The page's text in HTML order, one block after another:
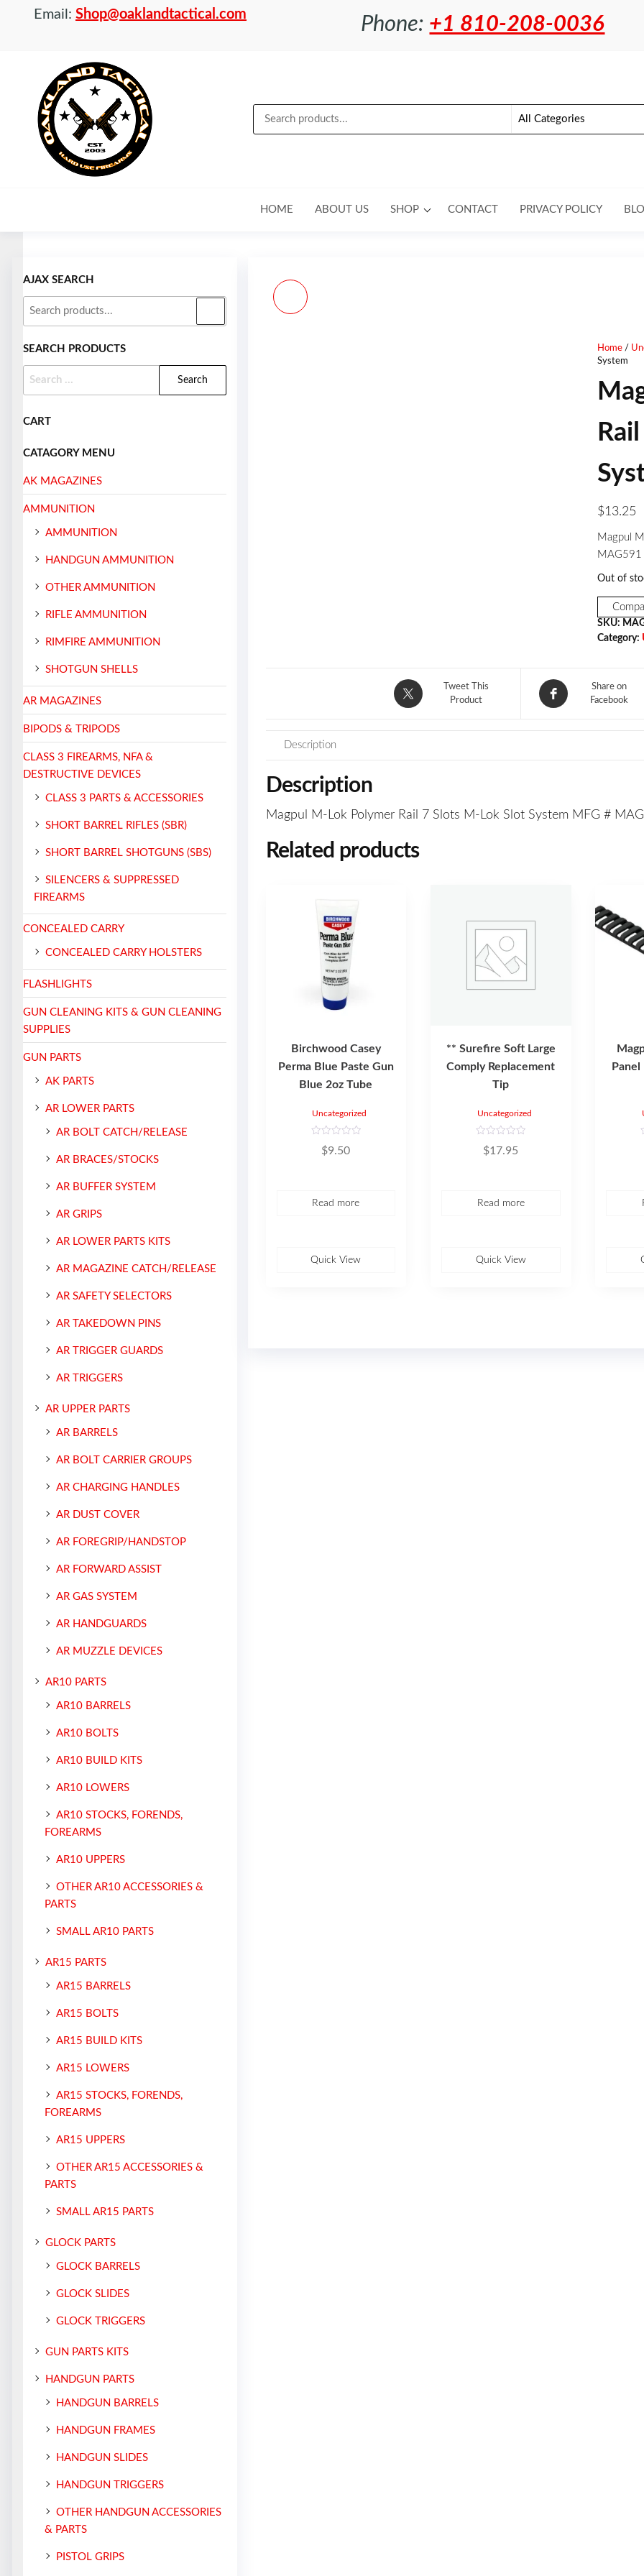
Email: Shop@oaklandtactical.com Phone: +1 810-208-0036
HOME ABOUT US SHOP CONTACT PRIVACY POLICY
Home /
System
$13.25
Magpul
MAG591
Out of
SKU:
Category:
Tweet This
Product
Share on
Facebook
Description
Description
Magpul M-Lok Polymer Rail 7 Slots M-Lok Slot System MFG #
Related products
Birchwood Casey
Perma Blue Paste Gun
Blue 2oz Tube
Uncategorized
u
$9.50
Read more
Quick View
** Surefire Soft Large
Comply Replacement
Tip
Uncategorized
u
$17.95
Read more
Quick View
AJAX SEARCH
SEARCH PRODUCTS
CART
CATAGORY MENU
AK MAGAZINES
AMMUNITION
AMMUNITION
HANDGUN AMMUNITION
OTHER AMMUNITION
RIFLE AMMUNITION
RIMFIRE AMMUNITION
SHOTGUN SHELLS
AR MAGAZINES
BIPODS & TRIPODS
CLASS 3 FIREARMS, NFA &
DESTRUCTIVE DEVICES
CLASS 3 PARTS & ACCESSORIES
SHORT BARREL RIFLES (SBR)
SHORT BARREL SHOTGUNS (SBS)
SILENCERS & SUPPRESSED
FIREARMS
CONCEALED CARRY
CONCEALED CARRY HOLSTERS
FLASHLIGHTS
GUN CLEANING KITS & GUN CLEANING
SUPPLIES
GUN PARTS
AK PARTS
AR LOWER PARTS
AR BOLT CATCH/RELEASE
AR BRACES/STOCKS
AR BUFFER SYSTEM
AR GRIPS
AR LOWER PARTS KITS
AR MAGAZINE CATCH/RELEASE
AR SAFETY SELECTORS
AR TAKEDOWN PINS
AR TRIGGER GUARDS
AR TRIGGERS
AR UPPER PARTS
AR BARRELS
AR BOLT CARRIER GROUPS
AR CHARGING HANDLES
AR DUST COVER
AR FOREGRIP/HANDSTOP
AR FORWARD ASSIST
AR GAS SYSTEM
AR HANDGUARDS
AR MUZZLE DEVICES
AR10 PARTS
AR10 BARRELS
AR10 BOLTS
AR10 BUILD KITS
AR10 LOWERS
AR10 STOCKS, FORENDS,
FOREARMS
AR10 UPPERS
OTHER AR10 ACCESSORIES &
PARTS
SMALL AR10 PARTS
AR15 PARTS
AR15 BARRELS
AR15 BOLTS
AR15 BUILD KITS
AR15 LOWERS
AR15 STOCKS, FORENDS,
FOREARMS
AR15 UPPERS
OTHER AR15 ACCESSORIES &
PARTS
SMALL AR15 PARTS
GLOCK PARTS
GLOCK BARRELS
GLOCK SLIDES
GLOCK TRIGGERS
GUN PARTS KITS
HANDGUN PARTS
HANDGUN BARRELS
HANDGUN FRAMES
HANDGUN SLIDES
HANDGUN TRIGGERS
OTHER HANDGUN ACCESSORIES
& PARTS
PISTOL GRIPS